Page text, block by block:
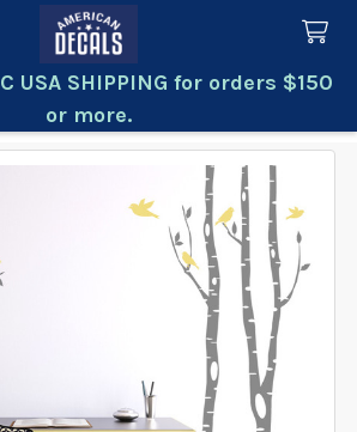
USA SHIPPING for orders $150
or more.